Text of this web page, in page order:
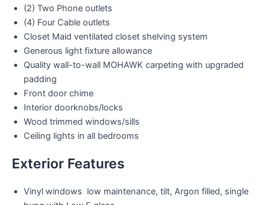
(2) Two Phone outlets
(4) Four Cable outlets
Closet Maid ventilated closet shelving system
Generous light fixture allowance
Quality wall-to-wall MOHAWK carpeting with upgraded
padding
Front door chime
Interior doorknobs/locks
Wood trimmed windows/sills
Ceiling lights in all bedrooms
Exterior Features
Vinyl windows low maintenance, tilt, Argon filled, single